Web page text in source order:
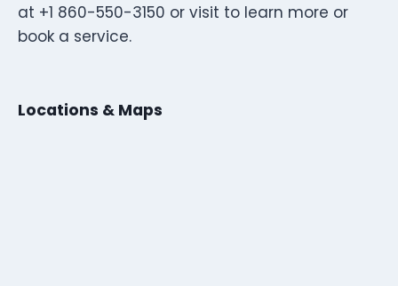
at +1 860-550-3150 or visit to learn more or
book a service.
Locations & Maps